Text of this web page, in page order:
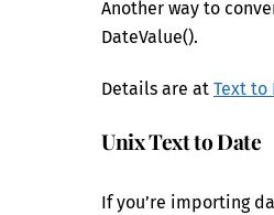
Another way to
DateValue().
Details are at Text to
Unix Text to Date
If you’re importing